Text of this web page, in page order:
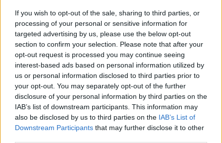
If you wish to opt-out of the sale, sharing to third parties, or
processing of your personal or sensitive information for
targeted advertising by us, please use the below opt-out
section to confirm your selection. Please note that after your
opt-out request is processed you may continue seeing
interest-based ads based on personal information utilized by
us or personal information disclosed to third parties prior to
your opt-out. You may separately opt-out of the further
disclosure of your personal information by third parties on the
IAB’s list of downstream participants. This information may
also be disclosed by us to third parties on the IAB’s List of
Downstream Participants that may further disclose it to other
Classic Mantra
Riepilogo stagione
Titolare 0 - 0%
Entrato 1 - 3 %
Squalificato